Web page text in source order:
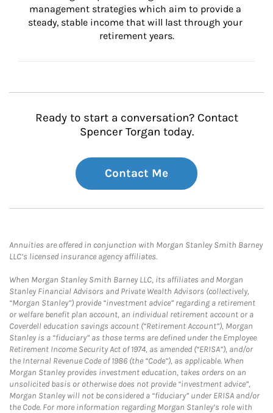
management strategies which aim to provide a
steady, stable income that will last through your
retirement years.
Ready to start a conversation? Contact
Spencer Torgan today.
Contact Me
Annuities are offered in conjunction with Morgan Stanley Smith Barney
LLC’s licensed insurance agency affiliates.
When Morgan Stanley Smith Barney LLC, its affiliates and Morgan
Stanley Financial Advisors and Private Wealth Advisors (collectively,
“Morgan Stanley”) provide “investment advice” regarding a retirement
or welfare benefit plan account, an individual retirement account or a
Coverdell education savings account (“Retirement Account”), Morgan
Stanley is a “fiduciary” as those terms are defined under the Employee
Retirement Income Security Act of 1974, as amended (“ERISA”), and/or
the Internal Revenue Code of 1986 (the “Code”), as applicable. When
Morgan Stanley provides investment education, takes orders on an
unsolicited basis or otherwise does not provide “investment advice”,
Morgan Stanley will not be considered a “fiduciary” under ERISA and/or
the Code. For more information regarding Morgan Stanley’s role with